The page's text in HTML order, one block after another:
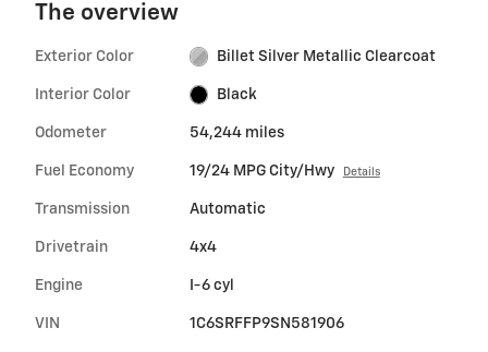
The overview
Exterior Color Billet Silver Metallic Clearcoat
Interior Color Black
Odometer 54,244 miles
Fuel Economy 19/24 MPG City/Hwy Details
Transmission Automatic
Drivetrain 4x4
Engine I-6 cyl
VIN 1C6SRFFP9SN581906